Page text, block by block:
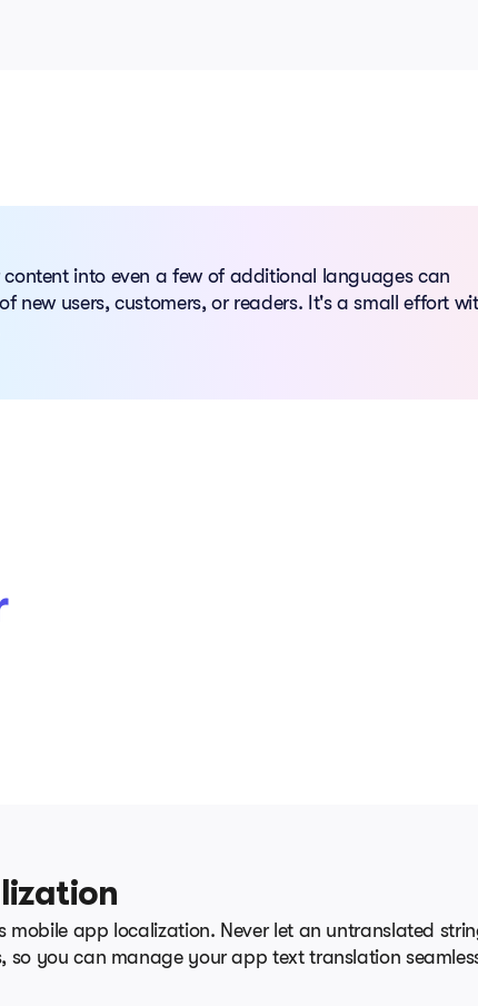
content into even a few of additional languages can
new users, customers, or readers. It's a small effort
mobile app localization. Never let an untranslated
so you can manage your app text translation